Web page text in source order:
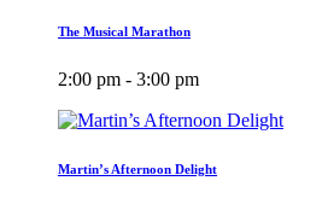
The Musical Marathon
2:00 pm - 3:00 pm
Martin’s Afternoon Delight